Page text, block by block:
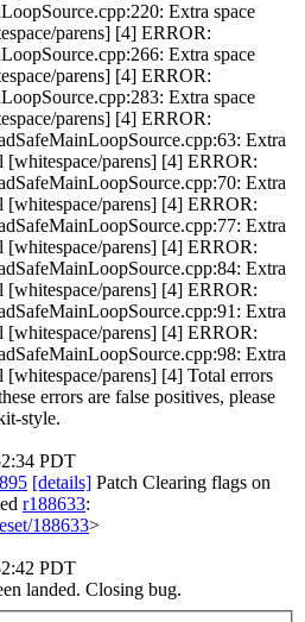
Extra space
parens] [4] ERROR:
Extra space
parens] [4] ERROR:
Extra space
parens] [4] ERROR:
Extra
[whitespace/parens] [4] ERROR:
Extra
[whitespace/parens] [4] ERROR:
Extra
[whitespace/parens] [4] ERROR:
Extra
[whitespace/parens] [4] ERROR:
Extra
[whitespace/parens] [4] ERROR:
Extra
parens] [4] Total errors
errors are false positives, please
style.
PDT
[details] Patch Clearing flags on
r188633:
188633>
PDT
landed. Closing bug.